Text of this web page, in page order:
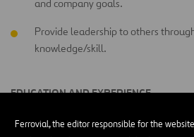
Ferrovial, the editor responsible for the
and company goals.
Provide leadership to others
knowledge/skill.
EDUCATION AND EXPERIENCE
Less than a High School Diploma